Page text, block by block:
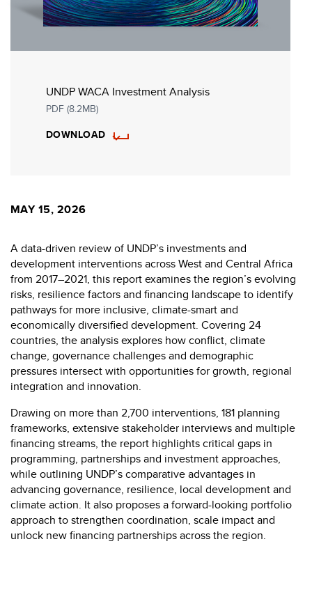
UNDP WACA Investment Analysis
PDF (8.2MB)
DOWNLOAD
MAY 15, 2026
A data-driven review of UNDP’s investments and
development interventions across West and Central Africa
from 2017–2021, this report examines the region’s evolving
risks, resilience factors and financing landscape to identify
pathways for more inclusive, climate-smart and
economically diversified development. Covering 24
countries, the analysis explores how conflict, climate
change, governance challenges and demographic
pressures intersect with opportunities for growth, regional
integration and innovation.
Drawing on more than 2,700 interventions, 181 planning
frameworks, extensive stakeholder interviews and multiple
financing streams, the report highlights critical gaps in
programming, partnerships and investment approaches,
while outlining UNDP’s comparative advantages in
advancing governance, resilience, local development and
climate action. It also proposes a forward-looking portfolio
approach to strengthen coordination, scale impact and
unlock new financing partnerships across the region.